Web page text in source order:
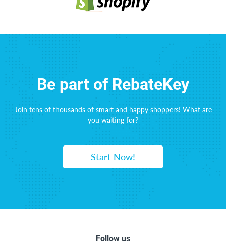
Be part of RebateKey
Join tens of thousands of smart and happy shoppers! What are
you waiting for?
Start Now!
Follow us